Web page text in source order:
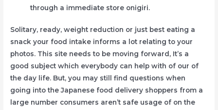
through a immediate store onigiri.
Solitary, ready, weight reduction or just best eating a
snack your food intake informs a lot relating to your
photos. This site needs to be moving forward, It’s a
good subject which everybody can help with of our of
the day life. But, you may still find questions when
going into the Japanese food delivery shoppers from a
large number consumers aren’t safe usage of on the